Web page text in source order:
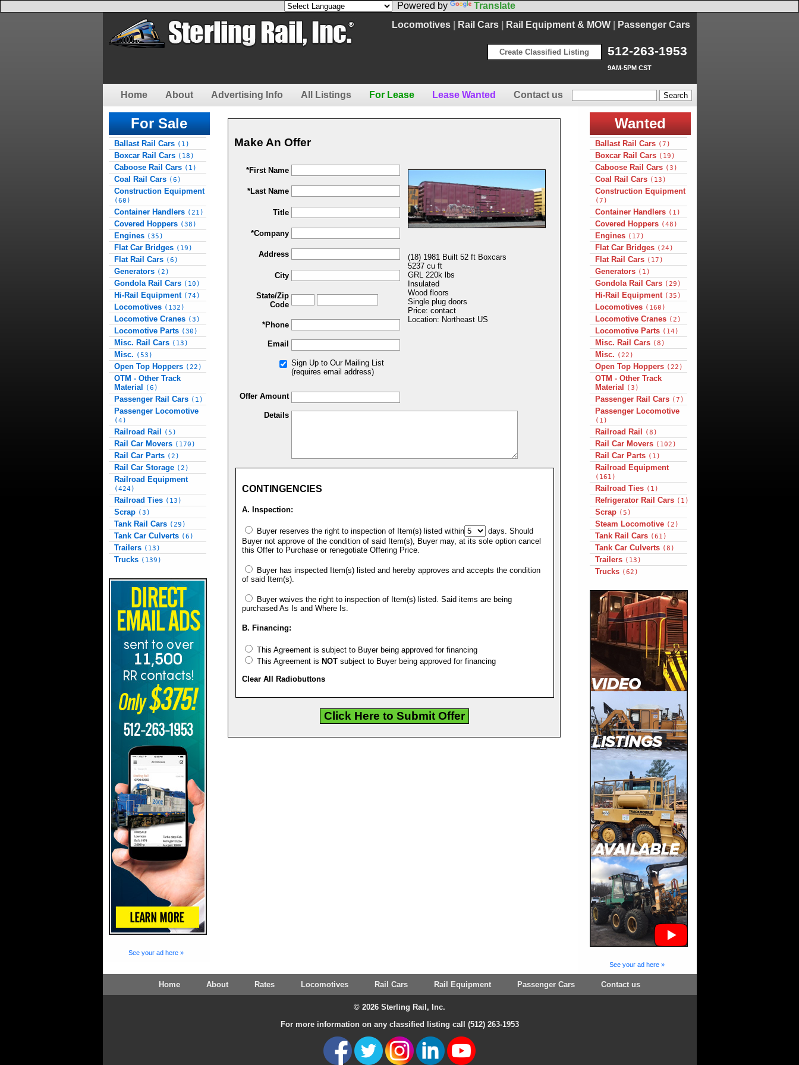
Powered by
Translate
Locomotives| Rail Cars| Rail Equipment & MOW| Passenger Cars
512-263-1953
9AM-5PM CST
Create Classified Listing
Home About Advertising Info All Listings For Lease Lease Wanted Contact us
For Sale
Ballast Rail Cars (1)
Boxcar Rail Cars (18)
Caboose Rail Cars (1)
Coal Rail Cars (6)
Construction Equipment
(60)
Container Handlers (21)
Covered Hoppers (38)
Engines (35)
Flat Car Bridges (19)
Flat Rail Cars (6)
Generators (2)
Gondola Rail Cars (10)
Hi-Rail Equipment (74)
Locomotives (132)
Locomotive Cranes (3)
Locomotive Parts (30)
Misc. Rail Cars (13)
Misc. (53)
Open Top Hoppers (22)
OTM - Other Track
Material
(6)
Passenger Rail Cars (1)
Passenger Locomotive
(4)
Railroad Rail (5)
Rail Car Movers (170)
Rail Car Parts (2)
Rail Car Storage (2)
Railroad Equipment
(424)
Railroad Ties (13)
Scrap (3)
Tank Rail Cars (29)
Tank Car Culverts (6)
Trailers (13)
Trucks (139)
See your ad here »
Make An Offer
*First Name
(18) 1981 Built 52 ft Boxcars
5237 cu ft
GRL 220k lbs
Insulated
Wood floors
Single plug doors
Price: contact
Location: Northeast US
*Last Name
Title
*Company
Address
City
State/Zip
Code
*Phone
Email
Sign Up to Our Mailing List
(requires email address)
Offer Amount
Details
CONTINGENCIES
A. Inspection:
Buyer reserves the right to inspection of Item(s) listed within
days. Should
Buyer not approve of the condition of said Item(s), Buyer may, at its sole option cancel
this Offer to Purchase or renegotiate Offering Price.
Buyer has inspected Item(s) listed and hereby approves and accepts the condition
of said Item(s).
Buyer waives the right to inspection of Item(s) listed. Said items are being
purchased As Is and Where Is.
B. Financing:
This Agreement is subject to Buyer being approved for financing
This Agreement is NOTsubject to Buyer being approved for financing
Clear All Radiobuttons
Wanted
Ballast Rail Cars (7)
Boxcar Rail Cars (19)
Caboose Rail Cars (3)
Coal Rail Cars (13)
Construction Equipment
(7)
Container Handlers (1)
Covered Hoppers (48)
Engines (17)
Flat Car Bridges (24)
Flat Rail Cars (17)
Generators (1)
Gondola Rail Cars (29)
Hi-Rail Equipment (35)
Locomotives (160)
Locomotive Cranes (2)
Locomotive Parts (14)
Misc. Rail Cars (8)
Misc. (22)
Open Top Hoppers (22)
OTM - Other Track
Material
(3)
Passenger Rail Cars (7)
Passenger Locomotive
(1)
Railroad Rail (8)
Rail Car Movers (102)
Rail Car Parts (1)
Railroad Equipment
(161)
Railroad Ties (1)
Refrigerator Rail Cars (1)
Scrap (5)
Steam Locomotive (2)
Tank Rail Cars (61)
Tank Car Culverts (8)
Trailers (13)
Trucks (62)
See your ad here »
Home About Rates Locomotives Rail Cars Rail Equipment Passenger Cars Contact us
© 2026 Sterling Rail, Inc.
For more information on any classified listing call (512) 263-1953